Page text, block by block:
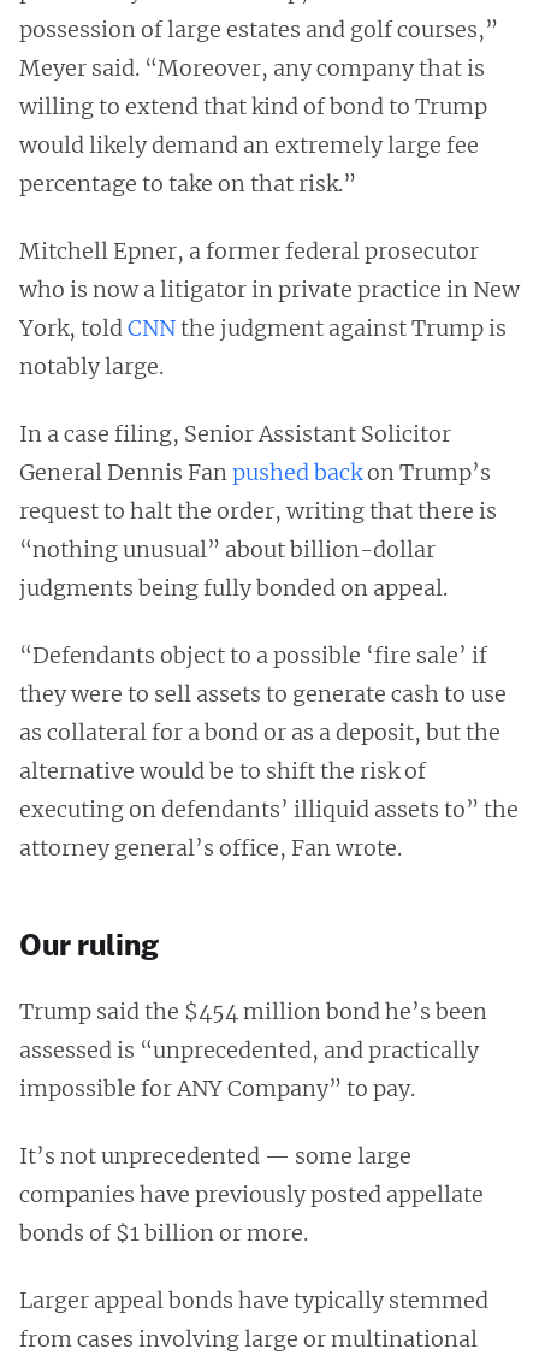
possession of large estates and golf courses,”
Meyer said. “Moreover, any company that is
willing to extend that kind of bond to Trump
would likely demand an extremely large fee
percentage to take on that risk.”
Mitchell Epner, a former federal prosecutor
who is now a litigator in private practice in New
York, toldCNNthe judgment against Trump is
notably large.
In a case filing, Senior Assistant Solicitor
General Dennis Fanpushed backon Trump’s
request to halt the order, writing that there is
“nothing unusual” about billion-dollar
judgments being fully bonded on appeal.
“Defendants object to a possible ‘fire sale’ if
they were to sell assets to generate cash to use
as collateral for a bond or as a deposit, but the
alternative would be to shift the risk of
executing on defendants’ illiquid assets to” the
attorney general’s office, Fan wrote.
Our ruling
Trump said the $454 million bond he’s been
assessed is “unprecedented, and practically
impossible for ANY Company” to pay.
It’s not unprecedented — some large
companies have previously posted appellate
bonds of $1 billion or more.
Larger appeal bonds have typically stemmed
from cases involving large or multinational